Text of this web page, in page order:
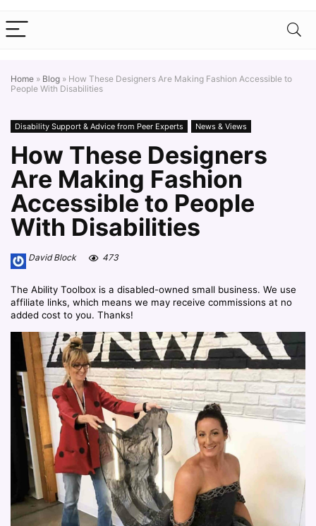
Home » Blog » How These Designers Are Making Fashion Accessible to
People With Disabilities
Disability Support & Advice from Peer Experts News & Views
How These Designers
Are Making Fashion
Accessible to People
With Disabilities
David Block 473
The Ability Toolbox is a disabled-owned small business. We use
affiliate links, which means we may receive commissions at no
added cost to you. Thanks!